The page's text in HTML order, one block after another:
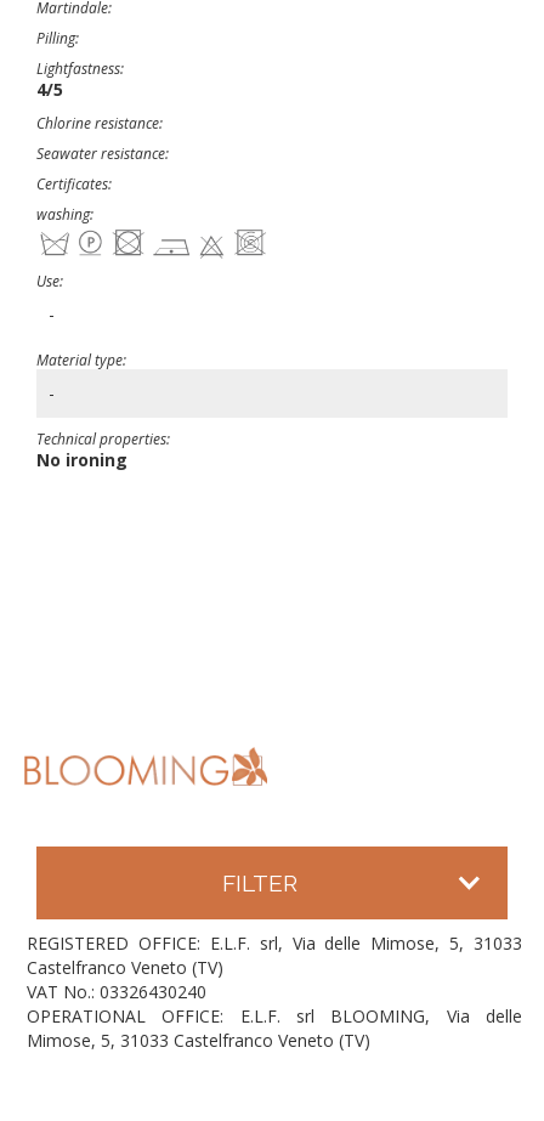
Martindale:
Pilling:
Lightfastness:
4/5
Chlorine resistance:
Seawater resistance:
Certificates:
washing:
Use:
-
Material type:
-
Technical properties:
No ironing
FILTER
REGISTERED OFFICE: E.L.F. srl, Via delle Mimose, 5, 31033
Castelfranco Veneto (TV)
VAT No.: 03326430240
OPERATIONAL OFFICE: E.L.F. srl BLOOMING, Via delle
Mimose, 5, 31033 Castelfranco Veneto (TV)